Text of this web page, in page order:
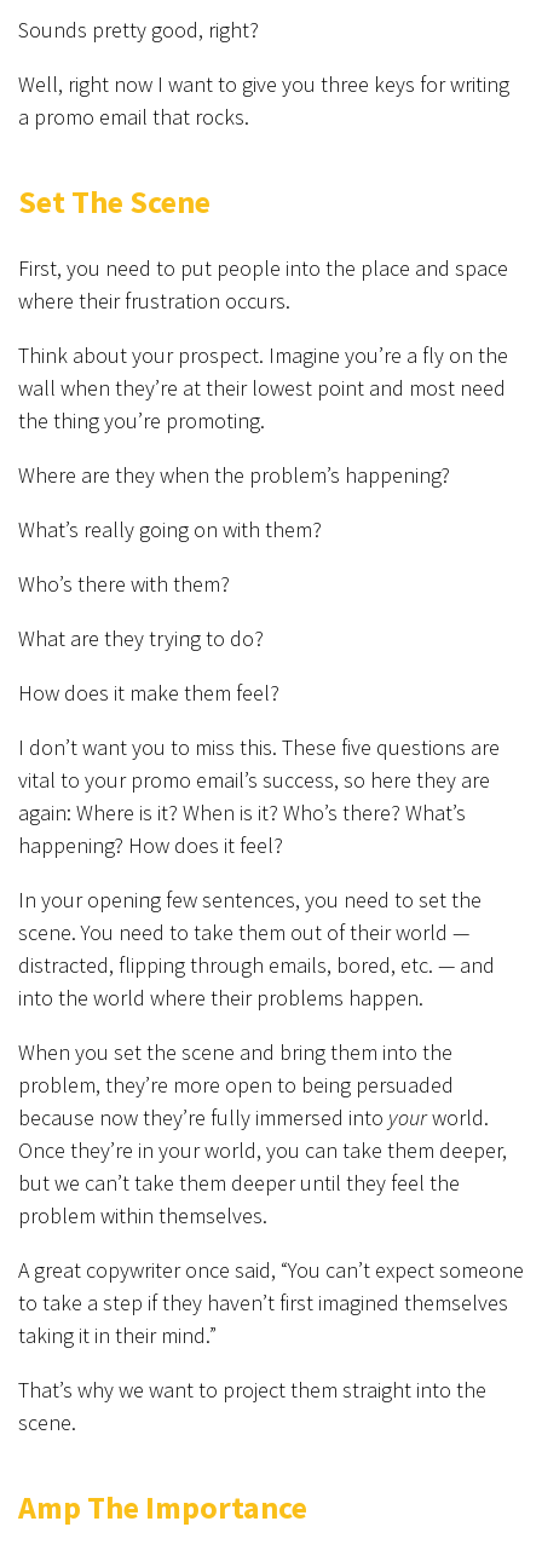
Sounds pretty good, right?
Well, right now I want to give you three keys for writing
a promo email that rocks.
Set The Scene
First, you need to put people into the place and space
where their frustration occurs.
Think about your prospect. Imagine you’re a fly on the
wall when they’re at their lowest point and most need
the thing you’re promoting.
Where are they when the problem’s happening?
What’s really going on with them?
Who’s there with them?
What are they trying to do?
How does it make them feel?
I don’t want you to miss this. These five questions are
vital to your promo email’s success, so here they are
again: Where is it? When is it? Who’s there? What’s
happening? How does it feel?
In your opening few sentences, you need to set the
scene. You need to take them out of their world —
distracted, flipping through emails, bored, etc. — and
into the world where their problems happen.
When you set the scene and bring them into the
problem, they’re more open to being persuaded
because now they’re fully immersed into yourworld.
Once they’re in your world, you can take them deeper,
but we can’t take them deeper until they feel the
problem within themselves.
A great copywriter once said, “You can’t expect someone
to take a step if they haven’t first imagined themselves
taking it in their mind.”
That’s why we want to project them straight into the
scene.
Amp The Importance